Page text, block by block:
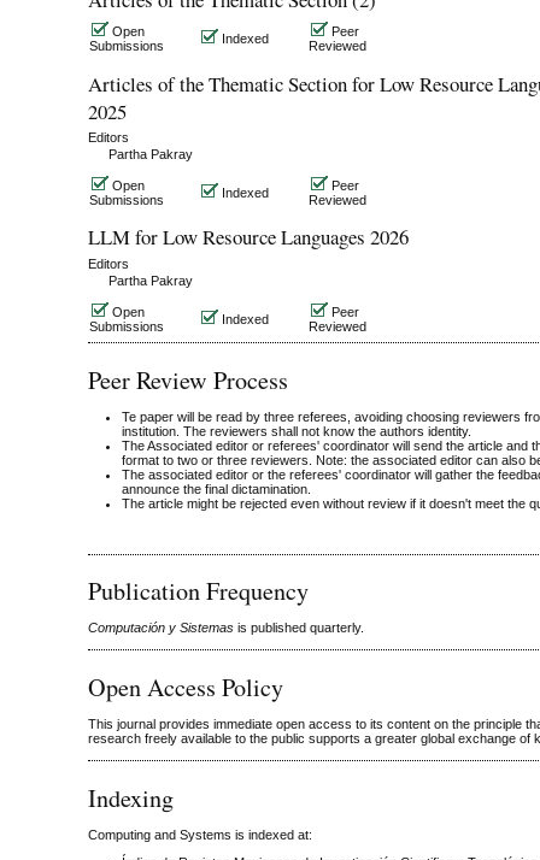
Open
Submissions
Indexed
Peer
Reviewed
Articles of the Thematic Section for Low Resource
2025
Editors
Partha Pakray
Open
Submissions
Indexed
Peer
Reviewed
LLM for Low Resource Languages 2026
Editors
Partha Pakray
Open
Submissions
Indexed
Peer
Reviewed
Peer Review Process
Te paper will be read by three referees, avoiding choosing reviewers
institution. The reviewers shall not know the authors identity.
The Associated editor or referees' coordinator will send the article and
format to two or three reviewers. Note: the associated editor can also
The associated editor or the referees' coordinator will gather the
announce the final dictamination.
The article might be rejected even without review if it doesn't meet the
Publication Frequency
Computación y Sistemas is published quarterly.
Open Access Policy
This journal provides immediate open access to its content on the principle
research freely available to the public supports a greater global exchange of
Indexing
Computing and Systems is indexed at: